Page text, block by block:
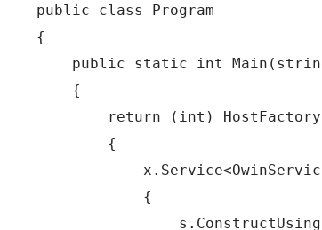
    public class Program
    {
public static int
        {
return (int)
            {
                {